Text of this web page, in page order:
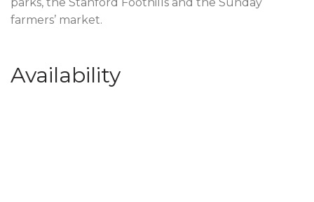
farmers’ market.
Availability